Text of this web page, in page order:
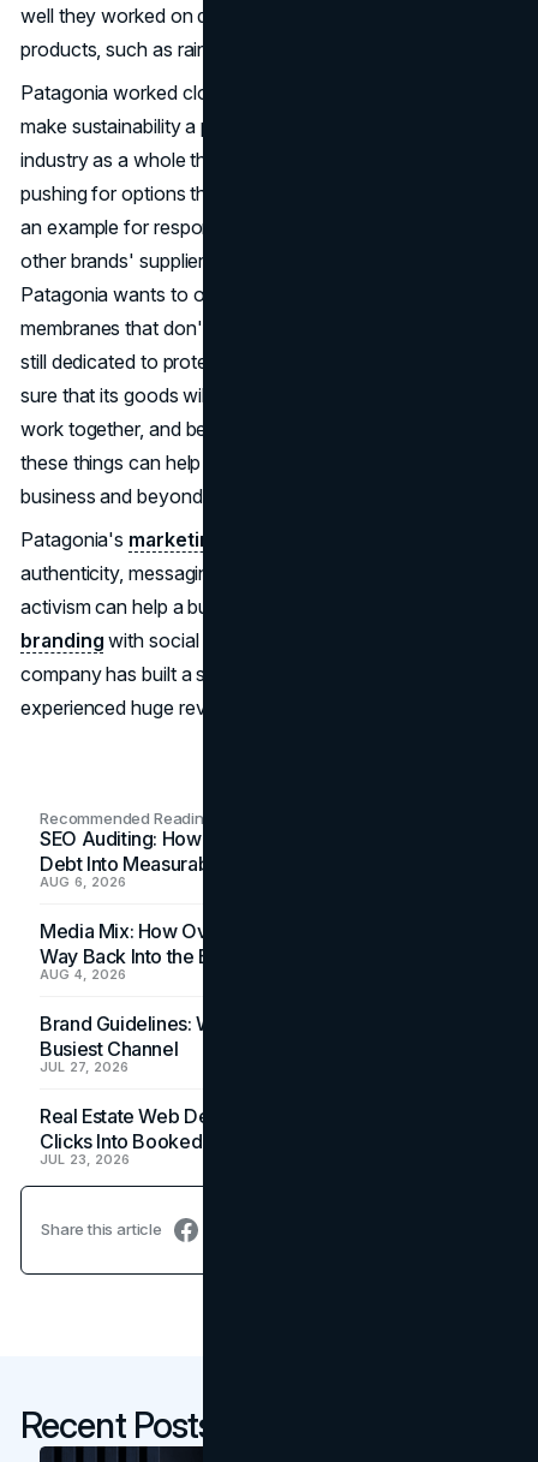
well they worked on different types of fabrics and
products, such as rain jackets and mountain climbing gear.
Patagonia worked closely with its wholesalers and mills to
make sustainability a priority. This led to changes in the
industry as a whole that go beyond individual brands. By
pushing for options that don't use PFAS, Patagonia set
an example for responsible manufacturing, which led
other brands' suppliers to do the same.
Patagonia wants to only use waterproof finishes and
membranes that don't contain fluorine. The company is
still dedicated to protecting the environment and making
sure that its goods will last for a long time. Keep going,
work together, and be creative. This journey shows how
these things can help make real changes in the outdoor
business and beyond.
Patagonia's marketing approach
authenticity, messaging with a purpose, and social
activism can help a business succeed. By connecting its
branding with social and environmental reasons, the
company has built a strong customer base and
experienced huge revenue growth.
Recommended Readings
SEO Auditing: How In-House Teams Turn Technical
Debt Into Measurable Wins
AUG 6, 2026
Media Mix: How Overlooked Ad Formats Win Their
Way Back Into the Budget
AUG 4, 2026
Brand Guidelines: Why the Inbox Is the Brand's
Busiest Channel
JUL 27, 2026
Real Estate Web Design: How Brokerage Sites Turn
Clicks Into Booked Showings
JUL 23, 2026
Share this article
Recent Posts